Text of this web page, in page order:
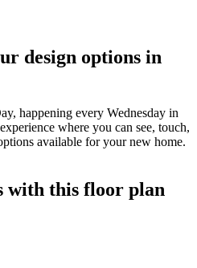
design options in
happening every Wednesday in
where you can see, touch,
available for your new home.
with this floor plan